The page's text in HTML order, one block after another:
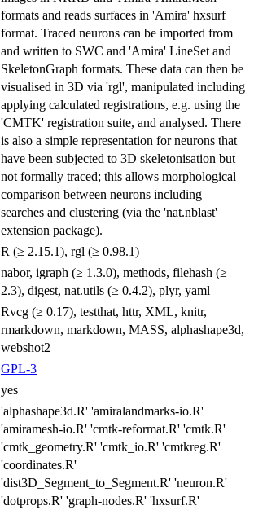
formats and reads surfaces in 'Amira' hxsurf
format. Traced neurons can be imported from
and written to SWC and 'Amira' LineSet and
SkeletonGraph formats. These data can then be
visualised in 3D via 'rgl', manipulated including
applying calculated registrations, e.g. using the
'CMTK' registration suite, and analysed. There
is also a simple representation for neurons that
have been subjected to 3D skeletonisation but
not formally traced; this allows morphological
comparison between neurons including
searches and clustering (via the 'nat.nblast'
extension package).
R (≥ 2.15.1), rgl (≥ 0.98.1)
nabor, igraph (≥ 1.3.0), methods, filehash (≥
2.3), digest, nat.utils (≥ 0.4.2), plyr, yaml
Rvcg (≥ 0.17), testthat, httr, XML, knitr,
rmarkdown, markdown, MASS, alphashape3d,
webshot2
GPL-3
yes
'alphashape3d.R' 'amiralandmarks-io.R'
'amiramesh-io.R' 'cmtk-reformat.R' 'cmtk.R'
'cmtk_geometry.R' 'cmtk_io.R' 'cmtkreg.R'
'coordinates.R'
'dist3D_Segment_to_Segment.R' 'neuron.R'
'dotprops.R' 'graph-nodes.R' 'hxsurf.R'